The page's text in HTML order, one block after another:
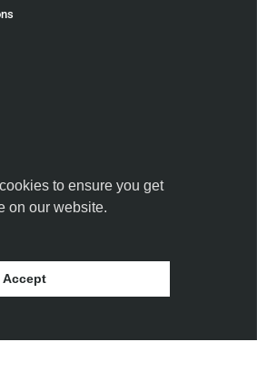
to ensure you get
on our website.
Accept